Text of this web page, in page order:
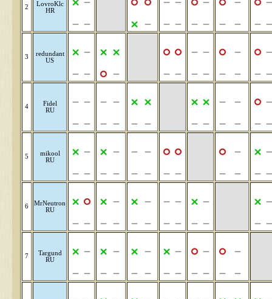
2
LovroKlc
HR
3
redundant
US
4
Fidel
RU
5
mikool
RU
6
MrNeutron
RU
7
Targund
RU